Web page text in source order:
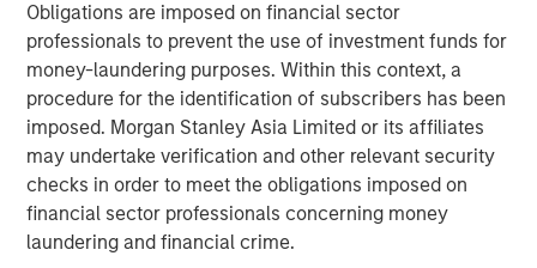
Obligations are imposed on financial sector
professionals to prevent the use of investment funds for
money-laundering purposes. Within this context, a
procedure for the identification of subscribers has been
imposed. Morgan Stanley Asia Limited or its affiliates
may undertake verification and other relevant security
checks in order to meet the obligations imposed on
financial sector professionals concerning money
laundering and financial crime.
EDGE: Embodied AI and the Rise of Humanoid
Robots
EDGE
Fusion
CONSILIENT OBSERVER